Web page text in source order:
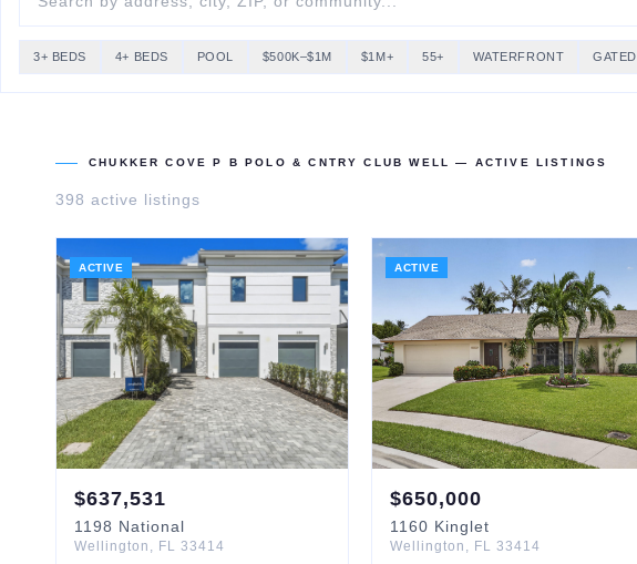
3+ BEDS 4+ BEDS POOL $500K–$1M $1M+ 55+ WATERFRONT GATED
CHUKKER COVE P B POLO & CNTRY CLUB WELL — ACTIVE LISTINGS
398 active listings
ACTIVE
$637,531
1198 National
Wellington , FL 33414
ACTIVE
$650,000
1160 Kinglet
Wellington , FL 33414